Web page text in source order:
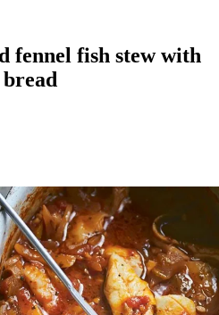
fennel fish stew with